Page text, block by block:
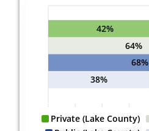
Private (Lake County)
42%
64%
68%
38%